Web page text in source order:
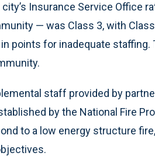
Insurance Service Office
— was Class 3, with
points for inadequate
staff provided by
by the National Fire
to a low energy structure